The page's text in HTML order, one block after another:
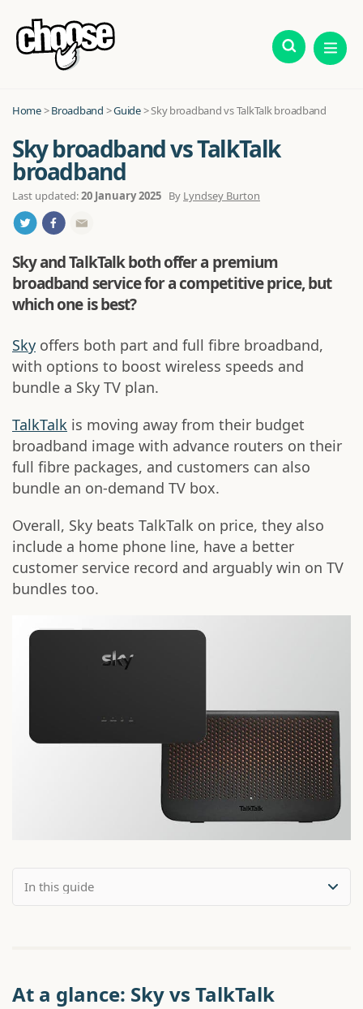
Home>Broadband >Guide>Sky broadband vs TalkTalk broadband
Sky broadband vs TalkTalk
broadband
Last updated:20 January 2025 By Lyndsey Burton
Sky and TalkTalk both offer a premium
broadband service for a competitive price, but
which one is best?
Sky offers both part and full fibre broadband,
with options to boost wireless speeds and
bundle a Sky TV plan.
TalkTalk is moving away from their budget
broadband image with advance routers on their
full fibre packages, and customers can also
bundle an on-demand TV box.
Overall, Sky beats TalkTalk on price, they also
include a home phone line, have a better
customer service record and arguably win on TV
bundles too.
At a glance: Sky vs TalkTalk